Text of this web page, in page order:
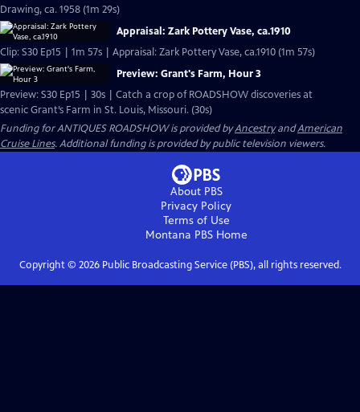
Drawing, ca. 1958 (1m 29s)
Appraisal: Zark Pottery Vase, ca.1910
Clip: S30 Ep15 | 1m 57s | Appraisal: Zark Pottery Vase, ca.1910 (1m 57s)
Preview: Grant's Farm, Hour 3
Preview: S30 Ep15 | 30s | Catch a crop of ROADSHOW discoveries at
scenic Grant’s Farm in St. Louis, Missouri. (30s)
Funding for ANTIQUES ROADSHOW is provided byAncestryandAmerican
Cruise Lines. Additional funding is provided by public television viewers.
About PBS
Privacy Policy
Terms of Use
Montana PBSHome
Copyright © 2026Public Broadcasting Service (PBS), all rights reserved.